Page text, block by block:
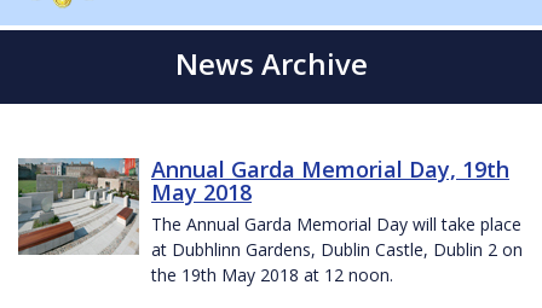
News Archive
Annual Garda Memorial Day, 19th
May 2018
The Annual Garda Memorial Day will take place
at Dubhlinn Gardens, Dublin Castle, Dublin 2 on
the 19th May 2018 at 12 noon.